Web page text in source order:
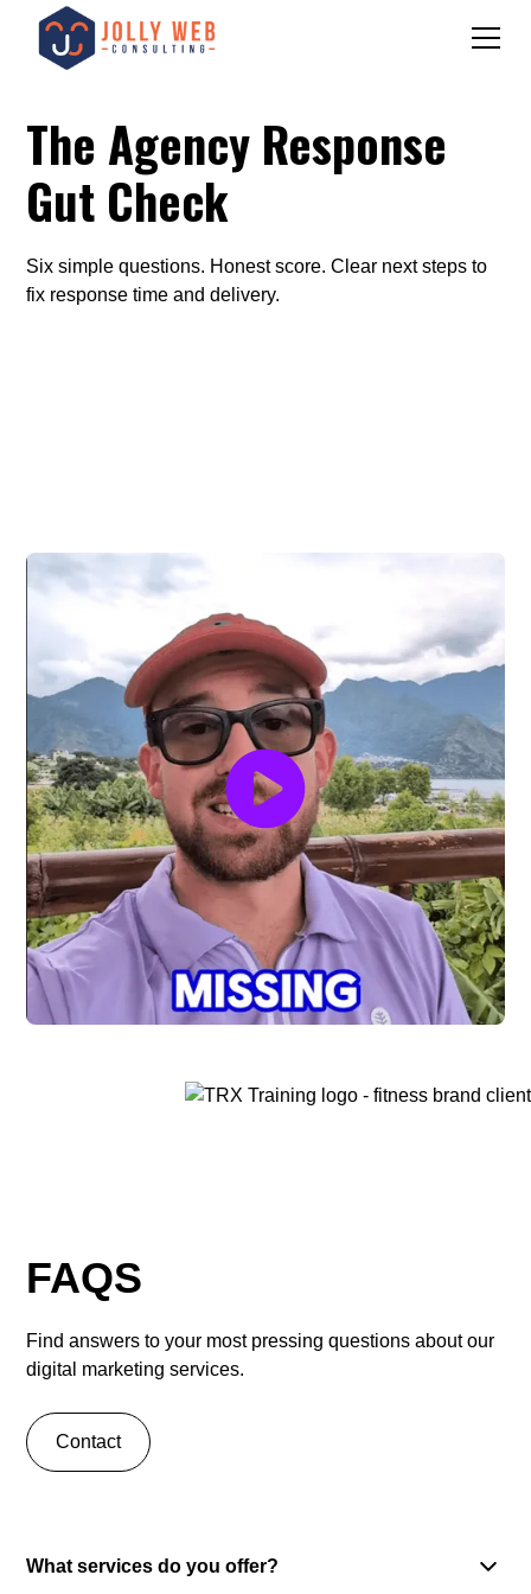
The Agency Response
Gut Check
Six simple questions. Honest score. Clear next steps to
fix response time and delivery.
FAQS
Find answers to your most pressing questions about our
digital marketing services.
Contact
What services do you offer?